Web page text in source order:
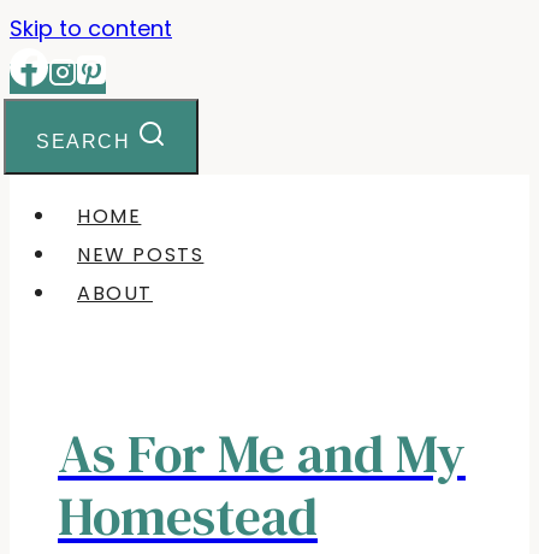
Skip to content
SEARCH
HOME
NEW POSTS
ABOUT
As For Me and My
Homestead